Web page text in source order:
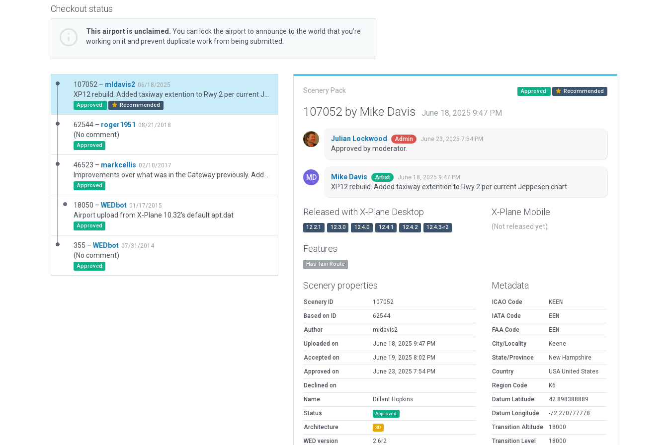
Checkout status
This airport is unclaimed. You can lock the airport to announce to the world that you’re
working on it and prevent duplicate work from being submitted.
107052 – mldavis2 06/18/2025
Approved Recommended
62544 – roger1951 08/21/2018
(No comment)
Approved
46523 – markcellis 02/10/2017
Approved
18050 – WEDbot 01/17/2015
Airport upload from X-Plane 10.32's default apt.dat
Approved
355 – WEDbot 07/31/2014
(No comment)
Approved
Scenery Pack Approved Recommended
107052 by Mike Davis June 18, 2025 9:47 PM
Julian Lockwood Admin June 23, 2025 7:54 PM
Approved by moderator.
Mike Davis Artist June 18, 2025 9:47 PM
XP12 rebuild. Added taxiway extention to Rwy 2 per current Jeppesen chart.
Released with X-Plane Desktop
12.2.1 12.3.0 12.4.0 12.4.1 12.4.2 12.4.3-r2
X-Plane Mobile
(Not released yet)
Features
Has Taxi Route
Scenery properties
Scenery ID
107052
Based on ID
62544
Author
mldavis2
Uploaded on
June 18, 2025 9:47 PM
Accepted on
June 19, 2025 8:02 PM
Approved on
June 23, 2025 7:54 PM
Declined on
Name
Dillant Hopkins
Status
Approved
Architecture 3D
WED version 2.6r2
Metadata
ICAO Code
KEEN
IATA Code
EEN
FAA Code
EEN
City/Locality
Keene
State/Province
New Hampshire
Country
USA United States
Region Code
K6
Datum Latitude
42.898388889
Datum Longitude
-72.270777778
Transition Altitude
18000
Transition Level
18000